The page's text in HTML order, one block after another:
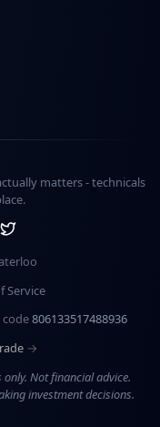
matters -technicals
Service
806133517488936
→
Not financial advice.
investment decisions.